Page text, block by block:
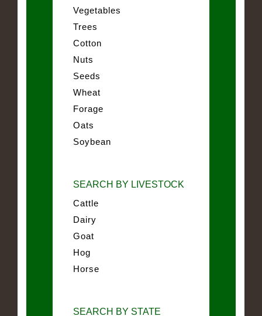
Vegetables
Trees
Cotton
Nuts
Seeds
Wheat
Forage
Oats
Soybean
SEARCH BY LIVESTOCK
Cattle
Dairy
Goat
Hog
Horse
SEARCH BY STATE